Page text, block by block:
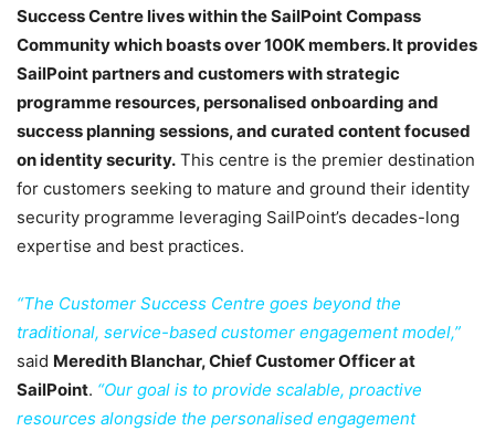
Success Centre lives within the SailPoint Compass
Community which boasts over 100K members. It provides
SailPoint partners and customers with strategic
programme resources, personalised onboarding and
success planning sessions, and curated content focused
on identity security. This centre is the premier destination
for customers seeking to mature and ground their identity
security programme leveraging SailPoint’s decades-long
expertise and best practices.
“The Customer Success Centre goes beyond the
traditional, service-based customer engagement model,”
said Meredith Blanchar, Chief Customer Officer at
SailPoint. “Our goal is to provide scalable, proactive
resources alongside the personalised engagement